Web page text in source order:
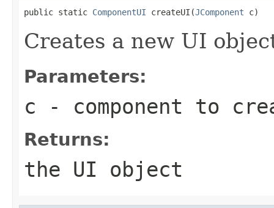
public static ComponentUI createUI(JComponent c)
Creates a new UI
Parameters:
c - component to
Returns:
the UI object